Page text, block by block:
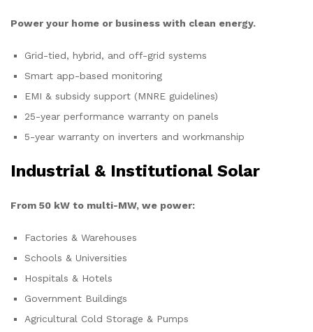
Power your home or business with clean energy.
Grid-tied, hybrid, and off-grid systems
Smart app-based monitoring
EMI & subsidy support (MNRE guidelines)
25-year performance warranty on panels
5-year warranty on inverters and workmanship
Industrial & Institutional Solar
From 50 kW to multi-MW, we power:
Factories & Warehouses
Schools & Universities
Hospitals & Hotels
Government Buildings
Agricultural Cold Storage & Pumps